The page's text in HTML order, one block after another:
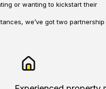
or wanting to kickstart their
we’ve got two partnership